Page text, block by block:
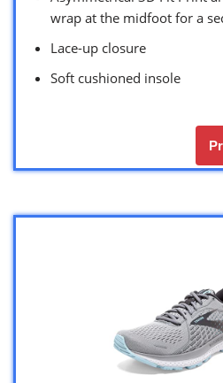
wrap at the midfoot for a
Lace-up closure
Soft cushioned insole